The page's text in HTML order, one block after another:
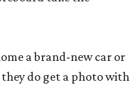
a brand-new car or
they do get a photo with